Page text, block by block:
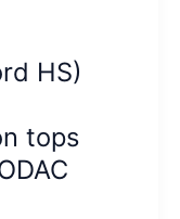
HS)
tops